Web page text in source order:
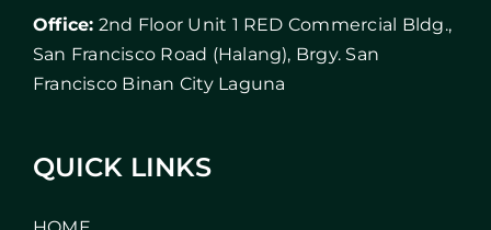
Office: 2nd Floor Unit 1 RED Commercial Bldg.,
San Francisco Road (Halang), Brgy. San
Francisco Binan City Laguna
QUICK LINKS